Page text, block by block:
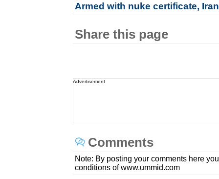
Armed with nuke certificate,
Share this page
Advertisement
Comments
Note: By posting your comments here
conditions of www.ummid.com